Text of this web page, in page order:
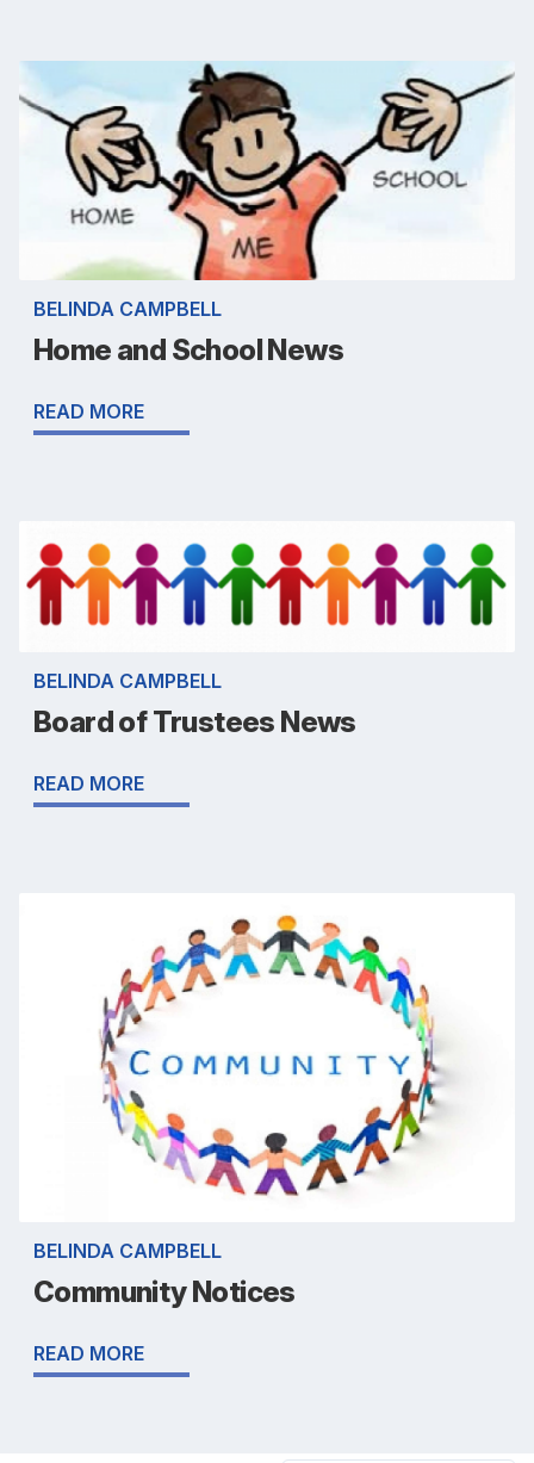
BELINDA CAMPBELL
Home and School News
READ MORE
BELINDA CAMPBELL
Board of Trustees News
READ MORE
BELINDA CAMPBELL
Community Notices
READ MORE